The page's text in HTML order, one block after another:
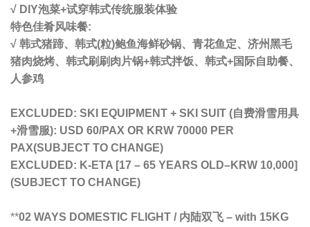
√ DIY泡菜+试穿韩式传统服装体验
特色佳肴风味餐:
√ 韩式猪蹄、韩式(粒)鲍鱼海鲜砂锅、青花鱼定、济州黑毛
猪肉烧烤、韩式刷刷肉片锅+韩式拌饭、 韩式+国际自助餐、
人参鸡
EXCLUDED: SKI EQUIPMENT + SKI SUIT (自费滑雪用具
+滑雪服): USD 60/PAX OR KRW 70000 PER
PAX(SUBJECT TO CHANGE)
EXCLUDED: K-ETA [17 – 65 YEARS OLD–KRW 10,000]
(SUBJECT TO CHANGE)
**02 WAYS DOMESTIC FLIGHT / 内陆双飞 – with 15KG